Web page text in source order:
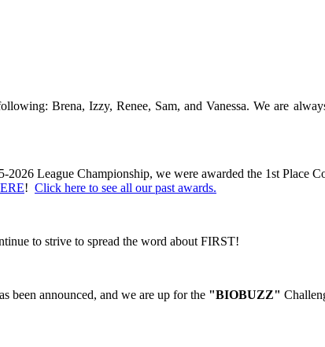
Brena, Izzy, Renee, Sam, and Vanessa. We are
2026 League Championship, we were awarded the 1st Place
! Click here to see all our past awards.
to strive to spread the word about FIRST!
been announced, and we are up for the "BIOBUZZ"